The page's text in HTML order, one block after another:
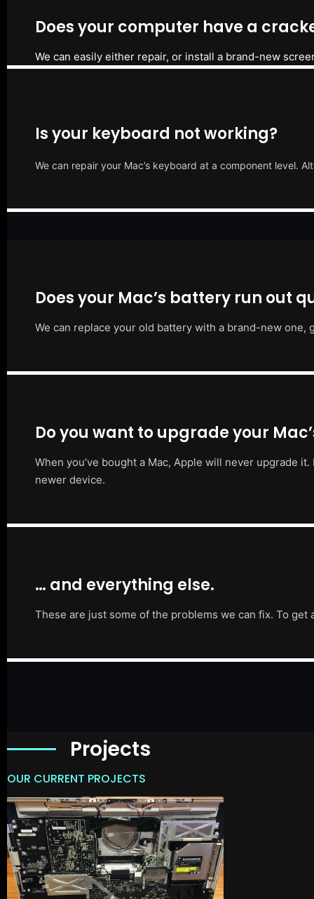
Does your computer have a
We can easily either repair, or install a brand-new
Is your keyboard not working?
We can repair your Mac’s keyboard at a component level.
Does your Mac’s battery run out
We can replace your old battery with a brand-new
Do you want to upgrade your
When you’ve bought a Mac, Apple will never upgrade
newer device.
… and everything else.
These are just some of the problems we can fix. To
Projects
OUR CURRENT PROJECTS